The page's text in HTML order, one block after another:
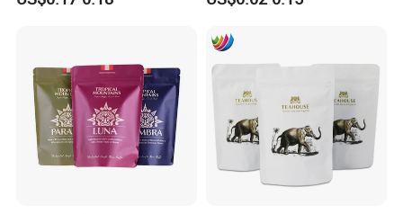
Product Plastic Stand up
Packaging Bag